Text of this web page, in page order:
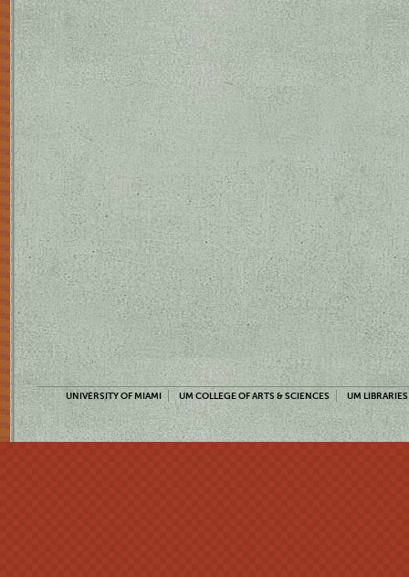
UNIVERSITY OF MIAMI UM COLLEGE OF ARTS & SCIENCES UM LIBRARIES